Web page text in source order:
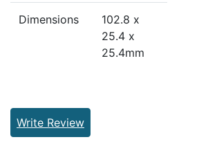
Dimensions
102.8 x
25.4 x
25.4mm
Write Review